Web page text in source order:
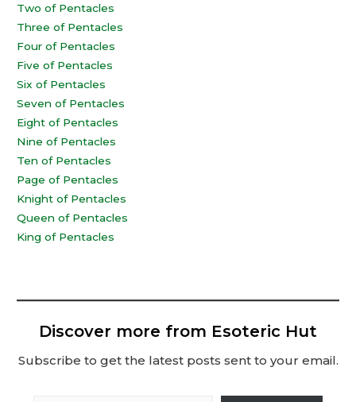
Two of Pentacles
Three of Pentacles
Four of Pentacles
Five of Pentacles
Six of Pentacles
Seven of Pentacles
Eight of Pentacles
Nine of Pentacles
Ten of Pentacles
Page of Pentacles
Knight of Pentacles
Queen of Pentacles
King of Pentacles
Discover more from Esoteric Hut
Subscribe to get the latest posts sent to your email.